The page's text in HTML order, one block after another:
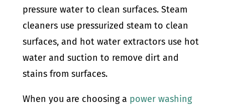
pressure water to clean surfaces. Steam
cleaners use pressurized steam to clean
surfaces, and hot water extractors use hot
water and suction to remove dirt and
stains from surfaces.
When you are choosing a power washing